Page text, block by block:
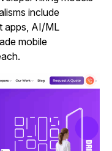
include
apps, AI/ML
mobile